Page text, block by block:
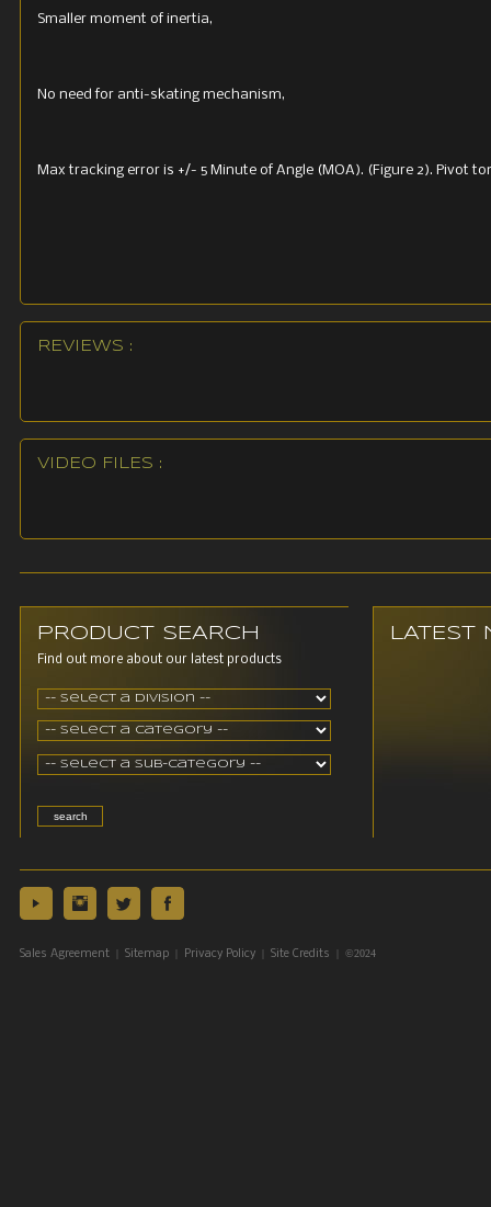
Smaller moment of inertia,
No need for anti-skating mechanism,
Max tracking error is +/- 5 Minute of Angle (MOA). (Figure 2). Pivot
REVIEWS :
VIDEO FILES :
PRODUCT SEARCH
Find out more about our latest products
LATEST
Sales Agreement Sitemap Privacy Policy Site Credits | ©2024